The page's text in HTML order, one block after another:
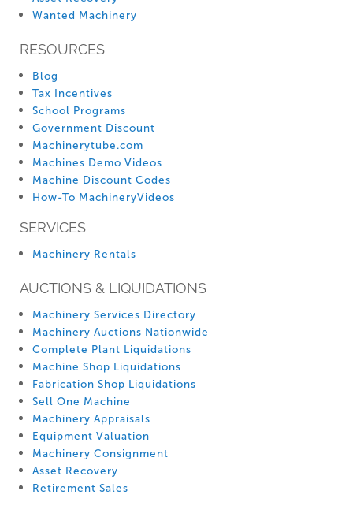
Wanted Machinery
RESOURCES
Blog
Tax Incentives
School Programs
Government Discount
Machinerytube.com
Machines Demo Videos
Machine Discount Codes
How-To MachineryVideos
SERVICES
Machinery Rentals
AUCTIONS & LIQUIDATIONS
Machinery Services Directory
Machinery Auctions Nationwide
Complete Plant Liquidations
Machine Shop Liquidations
Fabrication Shop Liquidations
Sell One Machine
Machinery Appraisals
Equipment Valuation
Machinery Consignment
Asset Recovery
Retirement Sales